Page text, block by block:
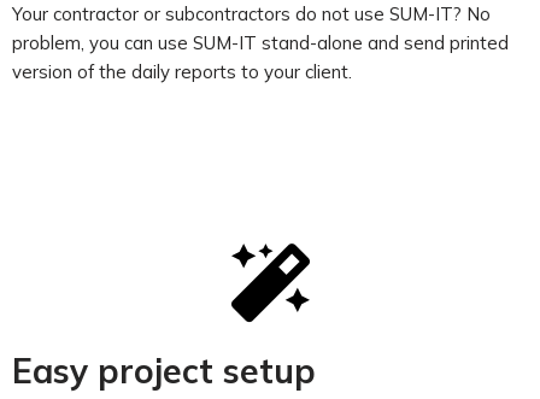
Your contractor or subcontractors do not use SUM-IT? No
problem, you can use SUM-IT stand-alone and send printed
version of the daily reports to your client.
Easy project setup